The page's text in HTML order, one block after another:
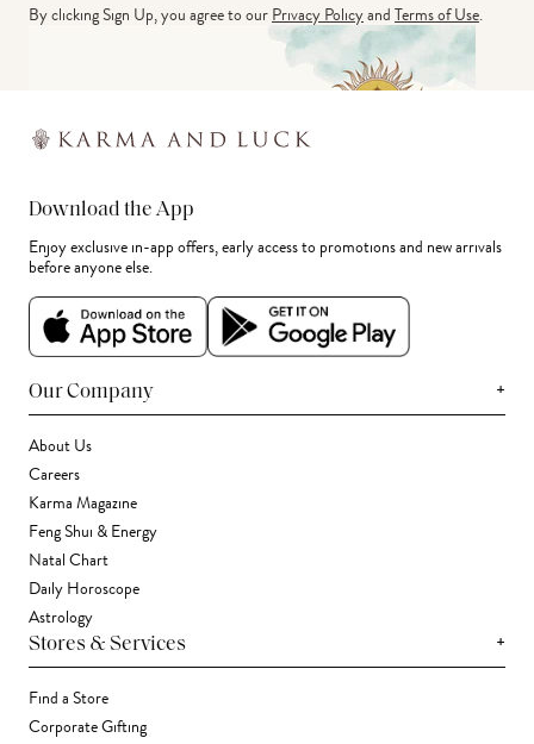
By clicking Sign Up, you agree to ourPrivacy PolicyandTerms of Use.
Download the App
Enjoy exclusive in-app offers, early access to promotions and new arrivals
before anyone else.
Our Company +
About Us
Careers
Karma Magazine
Feng Shui & Energy
Natal Chart
Daily Horoscope
Astrology
Stores & Services +
Find a Store
Corporate Gifting